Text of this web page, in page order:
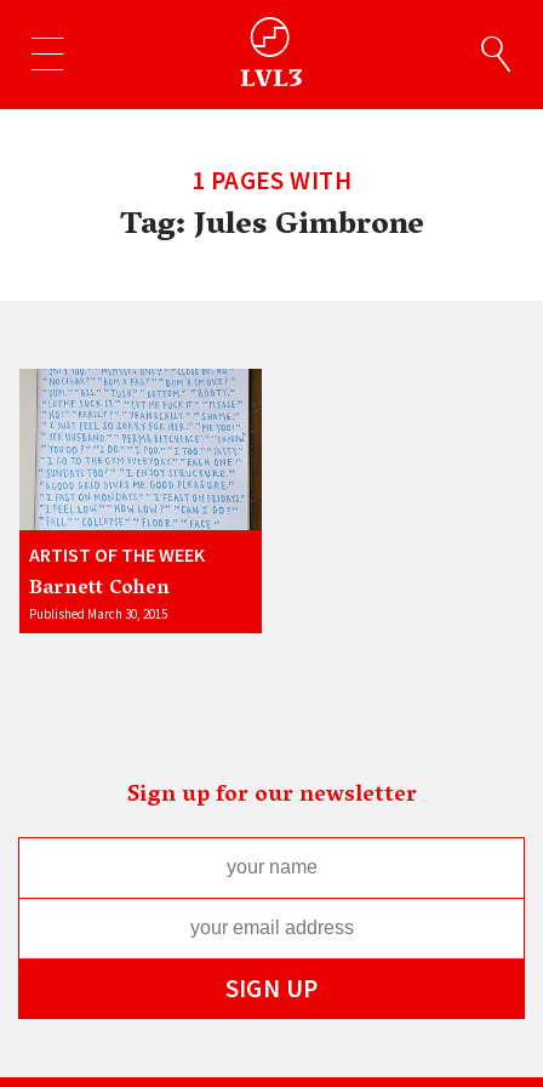
1 PAGES WITH
Tag:Jules Gimbrone
ARTIST OF THE WEEK
Barnett Cohen
Published March 30, 2015
Sign up for our newsletter